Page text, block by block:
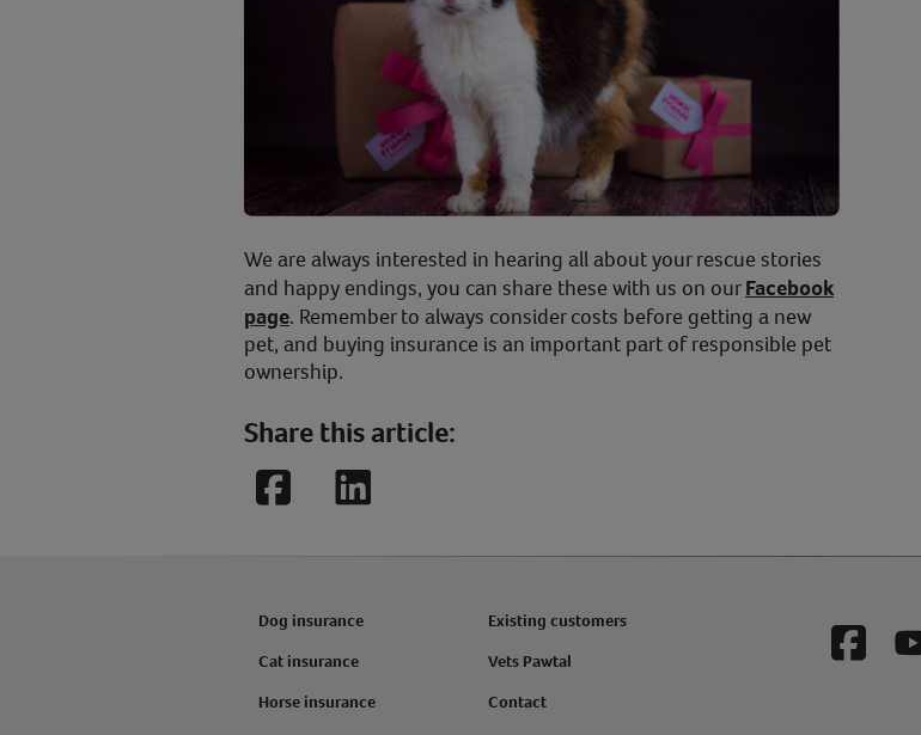
We are always interested in hearing all about your rescue stories
and happy endings, you can share these with us on ourFacebook
page. Remember to always consider costs before getting a new
pet, and buying insurance is an important part of responsible pet
ownership.
Share this article:
FacebookLinkedIn
Dog insurance
Cat insurance
Horse insurance
Existing customers
Vets Pawtal
Contact